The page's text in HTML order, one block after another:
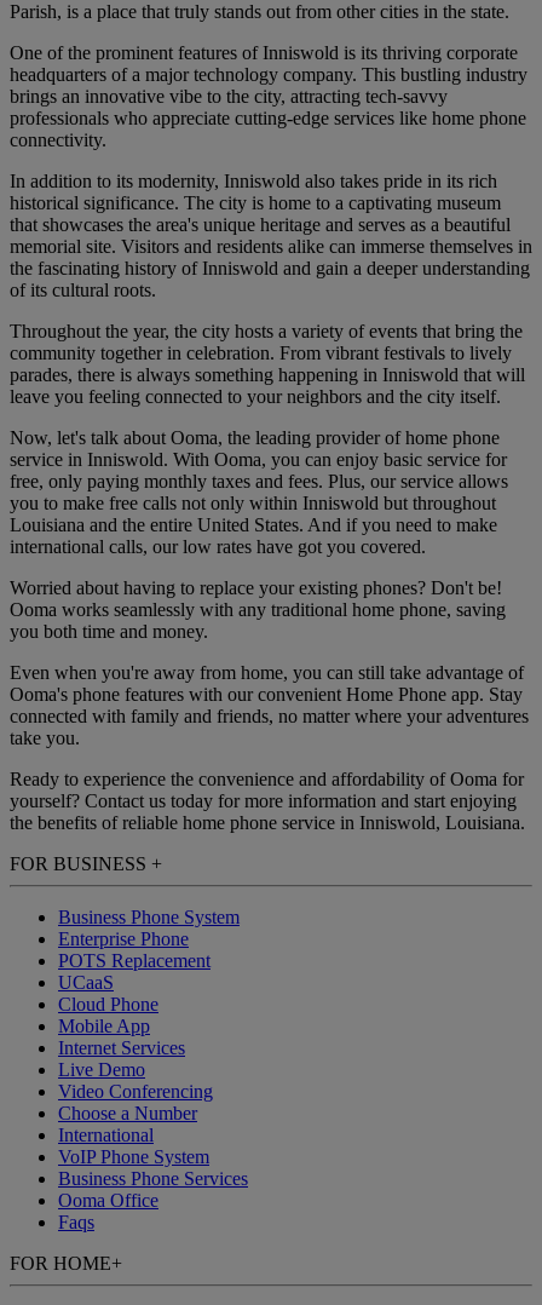
Parish, is a place that truly stands out from other cities in the state.
One of the prominent features of Inniswold is its thriving corporate
headquarters of a major technology company. This bustling industry
brings an innovative vibe to the city, attracting tech-savvy
professionals who appreciate cutting-edge services like home phone
connectivity.
In addition to its modernity, Inniswold also takes pride in its rich
historical significance. The city is home to a captivating museum
that showcases the area's unique heritage and serves as a beautiful
memorial site. Visitors and residents alike can immerse themselves in
the fascinating history of Inniswold and gain a deeper understanding
of its cultural roots.
Throughout the year, the city hosts a variety of events that bring the
community together in celebration. From vibrant festivals to lively
parades, there is always something happening in Inniswold that will
leave you feeling connected to your neighbors and the city itself.
Now, let's talk about Ooma, the leading provider of home phone
service in Inniswold. With Ooma, you can enjoy basic service for
free, only paying monthly taxes and fees. Plus, our service allows
you to make free calls not only within Inniswold but throughout
Louisiana and the entire United States. And if you need to make
international calls, our low rates have got you covered.
Worried about having to replace your existing phones? Don't be!
Ooma works seamlessly with any traditional home phone, saving
you both time and money.
Even when you're away from home, you can still take advantage of
Ooma's phone features with our convenient Home Phone app. Stay
connected with family and friends, no matter where your adventures
take you.
Ready to experience the convenience and affordability of Ooma for
yourself? Contact us today for more information and start enjoying
the benefits of reliable home phone service in Inniswold, Louisiana.
FOR BUSINESS +
Business Phone System
Enterprise Phone
POTS Replacement
UCaaS
Cloud Phone
Mobile App
Internet Services
Live Demo
Video Conferencing
Choose a Number
International
VoIP Phone System
Business Phone Services
Ooma Office
Faqs
FOR HOME+